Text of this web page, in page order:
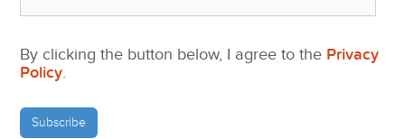
By clicking the button below, I agree to the Privacy
Policy.